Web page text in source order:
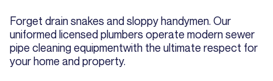
Forget drain snakes and sloppy handymen. Our
uniformed licensed plumbers operate modern sewer
pipe cleaning equipmentwith the ultimate respect for
your home and property.